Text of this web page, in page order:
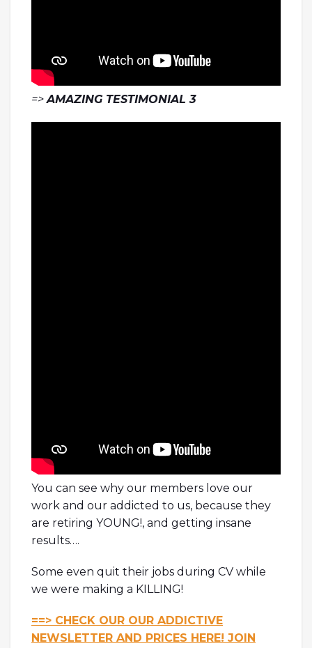
=>AMAZING TESTIMONIAL 3
You can see why our members love our
work and our addicted to us, because they
are retiring YOUNG!, and getting insane
results….
Some even quit their jobs during CV while
we were making a KILLING!
==> CHECK OUR OUR ADDICTIVE
NEWSLETTER AND PRICES HERE! JOIN